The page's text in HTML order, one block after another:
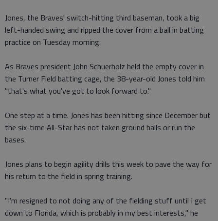
Jones, the Braves' switch-hitting third baseman, took a big
left-handed swing and ripped the cover from a ball in batting
practice on Tuesday morning.
As Braves president John Schuerholz held the empty cover in
the Turner Field batting cage, the 38-year-old Jones told him
"that's what you've got to look forward to."
One step at a time. Jones has been hitting since December but
the six-time All-Star has not taken ground balls or run the
bases.
Jones plans to begin agility drills this week to pave the way for
his return to the field in spring training.
"I'm resigned to not doing any of the fielding stuff until I get
down to Florida, which is probably in my best interests," he